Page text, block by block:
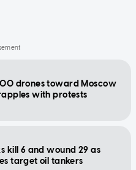
drones toward Moscow
with protests
kill 6 and wound 29 as
target oil tankers